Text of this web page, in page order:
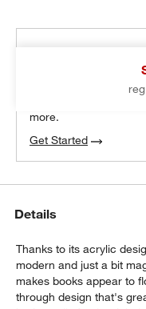
100% free design
more.
Get Started
Details
Thanks to its acrylic
modern and just a bit
makes books appear to
through design that's